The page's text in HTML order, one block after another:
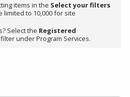
items in the Select your filters
limited to 10,000 for site
Select the Registered
filter under Program Services.